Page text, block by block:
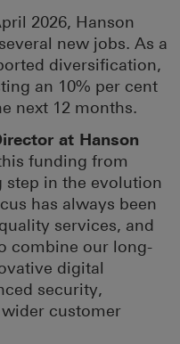
2026, Hanson
new jobs. As a
diversification,
an 10% per cent
next 12 months.
at Hanson
funding from
step in the evolution
has always been
services, and
combine our long-
digital
security,
customer